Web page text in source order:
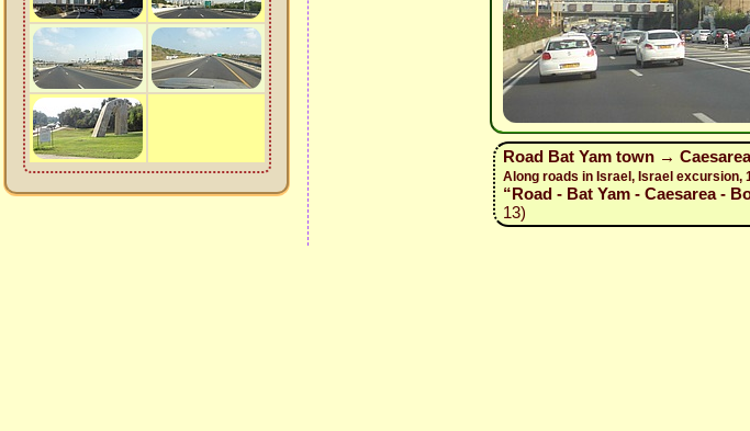
Road Bat Yam town →
Along roads in Israel, Israel excursion,
“Road - Bat Yam - Caesarea -
13)